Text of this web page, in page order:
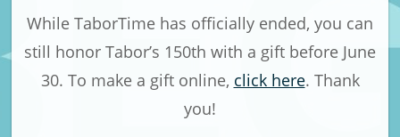
While TaborTime has officially ended, you can
still honor Tabor’s 150th with a gift before June
30. To make a gift online, click here. Thank
you!​